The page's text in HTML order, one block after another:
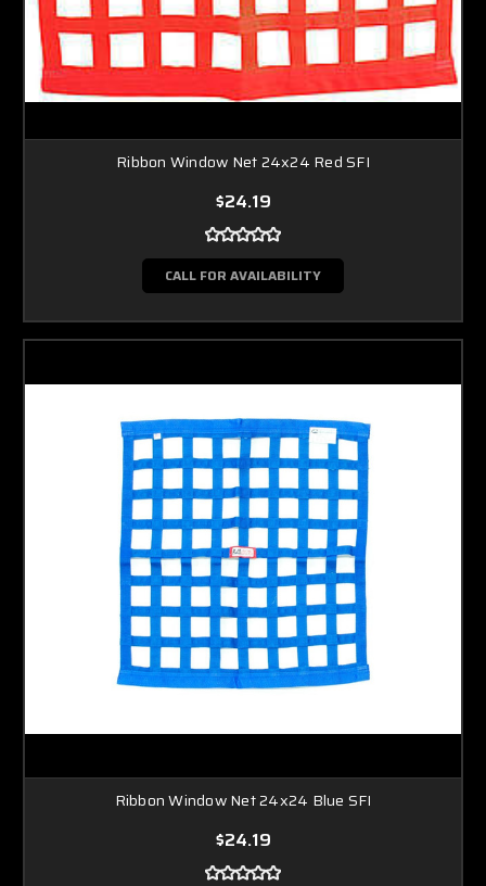
Ribbon Window Net 24x24 Red SFI
$24.19
CALL FOR AVAILABILITY
Ribbon Window Net 24x24 Blue SFI
$24.19